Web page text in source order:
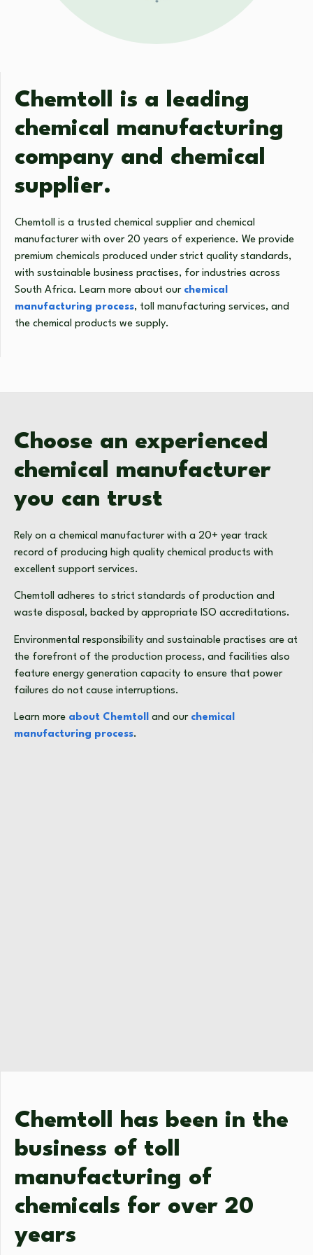
Chemtoll is a leading
chemical manufacturing
company and chemical
supplier.
Chemtoll is a trusted chemical supplier and chemical
manufacturer with over 20 years of experience. We provide
premium chemicals produced under strict quality standards,
with sustainable business practises, for industries across
South Africa. Learn more about our chemical
manufacturing process, toll manufacturing services, and
the chemical products we supply.
Choose an experienced
chemical manufacturer
you can trust
Rely on a chemical manufacturer with a 20+ year track
record of producing high quality chemical products with
excellent support services.
Chemtoll adheres to strict standards of production and
waste disposal, backed by appropriate ISO accreditations.
Environmental responsibility and sustainable practises are at
the forefront of the production process, and facilities also
feature energy generation capacity to ensure that power
failures do not cause interruptions.
Learn more about Chemtoll and our chemical
manufacturing process.
Chemtoll has been in the
business of toll
manufacturing of
chemicals for over 20
years